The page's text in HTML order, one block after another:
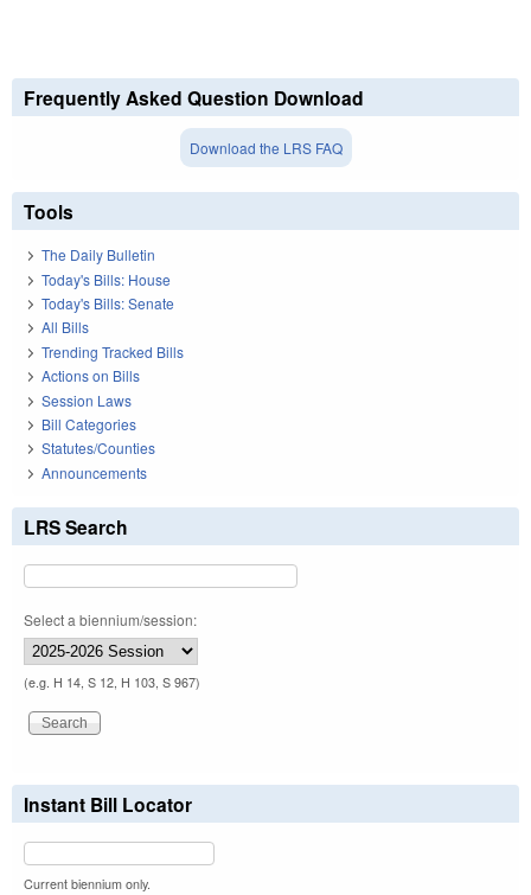
Frequently Asked Question Download
Download the LRS FAQ
Tools
The Daily Bulletin
Today's Bills: House
Today's Bills: Senate
All Bills
Trending Tracked Bills
Actions on Bills
Session Laws
Bill Categories
Statutes/Counties
Announcements
LRS Search
Select a biennium/session:
(e.g. H 14, S 12, H 103, S 967)
Instant Bill Locator
Current biennium only.